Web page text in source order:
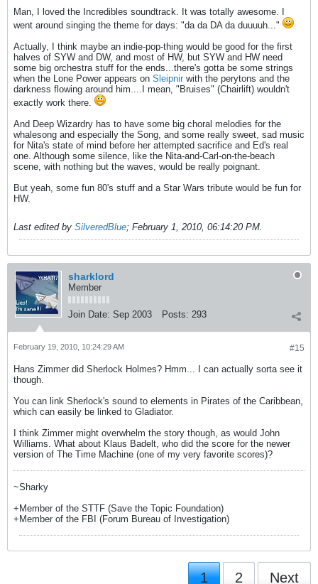
Man, I loved the Incredibles soundtrack. It was totally awesome. I
went around singing the theme for days: "da da DA da duuuuh..."
Actually, I think maybe an indie-pop-thing would be good for the first
halves of SYW and DW, and most of HW, but SYW and HW need
some big orchestra stuff for the ends...there's gotta be some strings
when the Lone Power appears on Sleipnir with the perytons and the
darkness flowing around him....I mean, "Bruises" (Chairlift) wouldn't
exactly work there.
And Deep Wizardry has to have some big choral melodies for the
whalesong and especially the Song, and some really sweet, sad music
for Nita's state of mind before her attempted sacrifice and Ed's real
one. Although some silence, like the Nita-and-Carl-on-the-beach
scene, with nothing but the waves, would be really poignant.
But yeah, some fun 80's stuff and a Star Wars tribute would be fun for
HW.
Last edited by SilveredBlue; February 1, 2010, 06:14:20 PM.
sharklord
Member
Join Date: Sep 2003 Posts: 293
#15
February 19, 2010, 10:24:29 AM
Hans Zimmer did Sherlock Holmes? Hmm... I can actually sorta see it
though.
You can link Sherlock's sound to elements in Pirates of the Caribbean,
which can easily be linked to Gladiator.
I think Zimmer might overwhelm the story though, as would John
Williams. What about Klaus Badelt, who did the score for the newer
version of The Time Machine (one of my very favorite scores)?
~Sharky
+Member of the STTF (Save the Topic Foundation)
+Member of the FBI (Forum Bureau of Investigation)
1 2 Next